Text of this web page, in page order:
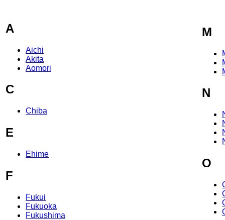
A
Aichi
Akita
Aomori
C
Chiba
E
Ehime
F
Fukui
Fukuoka
Fukushima
M
N
O